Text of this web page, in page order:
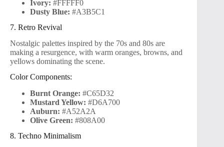
Ivory: #FFFFF0
Dusty Blue: #A3B5C1
7. Retro Revival
Nostalgic palettes inspired by the 70s and 80s are
making a resurgence, with warm oranges, browns, and
yellows dominating the scene.
Color Components:
Burnt Orange: #C65D32
Mustard Yellow: #D6A700
Auburn: #A52A2A
Olive Green: #808A00
8. Techno Minimalism